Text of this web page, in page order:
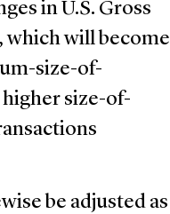
in U.S. Gross
which will become
size-of-
higher size-of-
be adjusted as